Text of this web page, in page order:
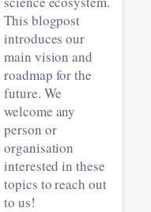
This blogpost
introduces our
main vision and
roadmap for the
future. We
welcome any
person or
organisation
interested in these
topics to reach out
to us!